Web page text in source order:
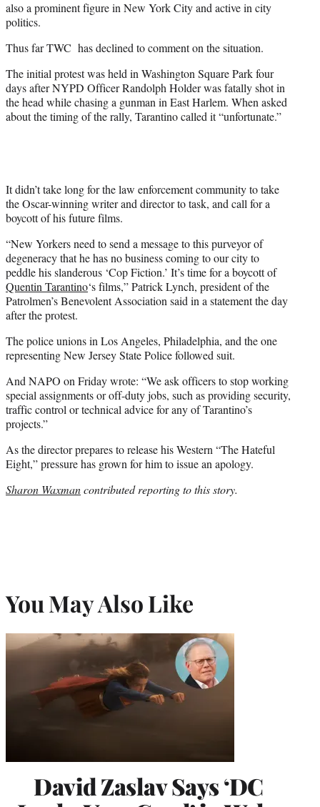
also a prominent figure in New York City and active in city
politics.
Thus far TWC has declined to comment on the situation.
The initial protest was held in Washington Square Park four
days after NYPD Officer Randolph Holder was fatally shot in
the head while chasing a gunman in East Harlem. When asked
about the timing of the rally, Tarantino called it “unfortunate.”
It didn’t take long for the law enforcement community to take
the Oscar-winning writer and director to task, and call for a
boycott of his future films.
“New Yorkers need to send a message to this purveyor of
degeneracy that he has no business coming to our city to
peddle his slanderous ‘Cop Fiction.’ It’s time for a boycott of
Quentin Tarantino‘s films,” Patrick Lynch, president of the
Patrolmen’s Benevolent Association said in a statement the day
after the protest.
The police unions in Los Angeles, Philadelphia, and the one
representing New Jersey State Police followed suit.
And NAPO on Friday wrote: “We ask officers to stop working
special assignments or off-duty jobs, such as providing security,
traffic control or technical advice for any of Tarantino’s
projects.”
As the director prepares to release his Western “The Hateful
Eight,” pressure has grown for him to issue an apology.
Sharon Waxmancontributed reporting to this story.
You May Also Like
David Zaslav Says ‘DC